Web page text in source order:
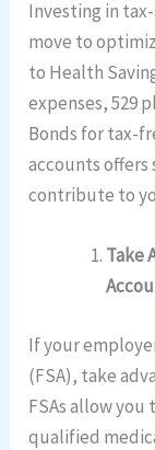
Investing in
move to
to Health
expenses, 529
Bonds for tax-
accounts offers
contribute to
Take
If your
(FSA), take
FSAs allow
qualified